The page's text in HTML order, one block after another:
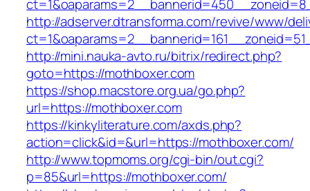
http://adserver.dtransforma.com/revive/www/
http://mini.nauka-avto.ru/bitrix/redirect.php?
goto=https://mothboxer.com
https://shop.macstore.org.ua/go.php?
url=https://mothboxer.com
https://kinkyliterature.com/axds.php?
action=click&id=&url=https://mothboxer.com/
http://www.topmoms.org/cgi-bin/out.cgi?
p=85&url=https://mothboxer.com/